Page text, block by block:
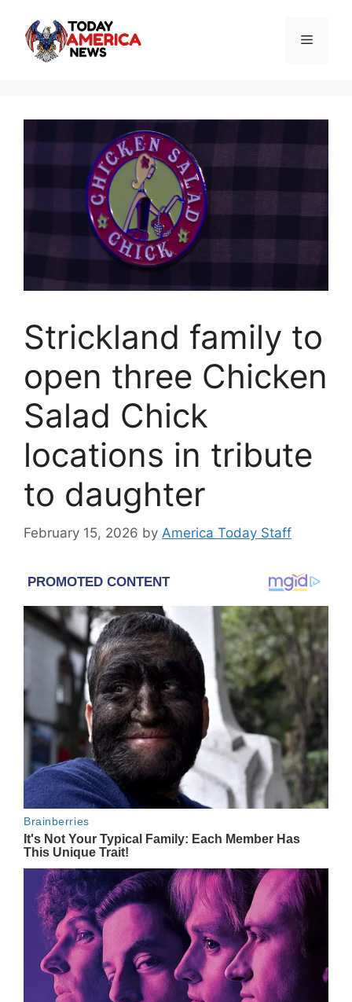
content
Menu
Strickland family to
open three Chicken
Salad Chick
locations in tribute
to daughter
February 15, 2026 by America Today Staff